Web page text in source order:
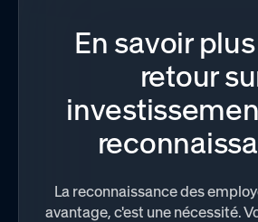
En savoir
retour
La reconnaissance des
avantage, c'est une nécessité.